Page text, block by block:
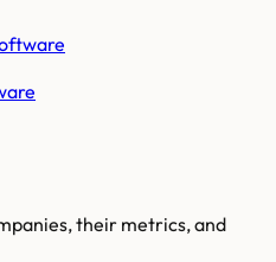
their metrics, and